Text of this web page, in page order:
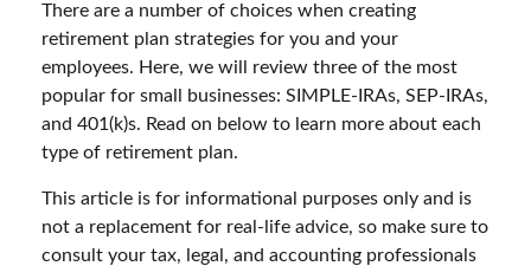
There are a number of choices when creating
retirement plan strategies for you and your
employees. Here, we will review three of the most
popular for small businesses: SIMPLE-IRAs, SEP-IRAs,
and 401(k)s. Read on below to learn more about each
type of retirement plan.
This article is for informational purposes only and is
not a replacement for real-life advice, so make sure to
consult your tax, legal, and accounting professionals